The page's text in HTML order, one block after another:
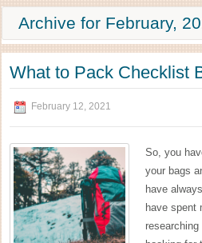
Archive for February,
What to Pack Checklist
February 12, 2021
So, you
your bags
have
have spent